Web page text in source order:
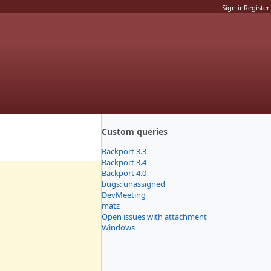
Sign inRegister
Custom queries
Backport 3.3
Backport 3.4
Backport 4.0
bugs: unassigned
DevMeeting
matz
Open issues with attachment
Windows